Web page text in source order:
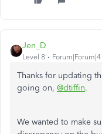
Jen_D
Level 8
Thanks for updating
going on, @dtiffin.
We wanted to make